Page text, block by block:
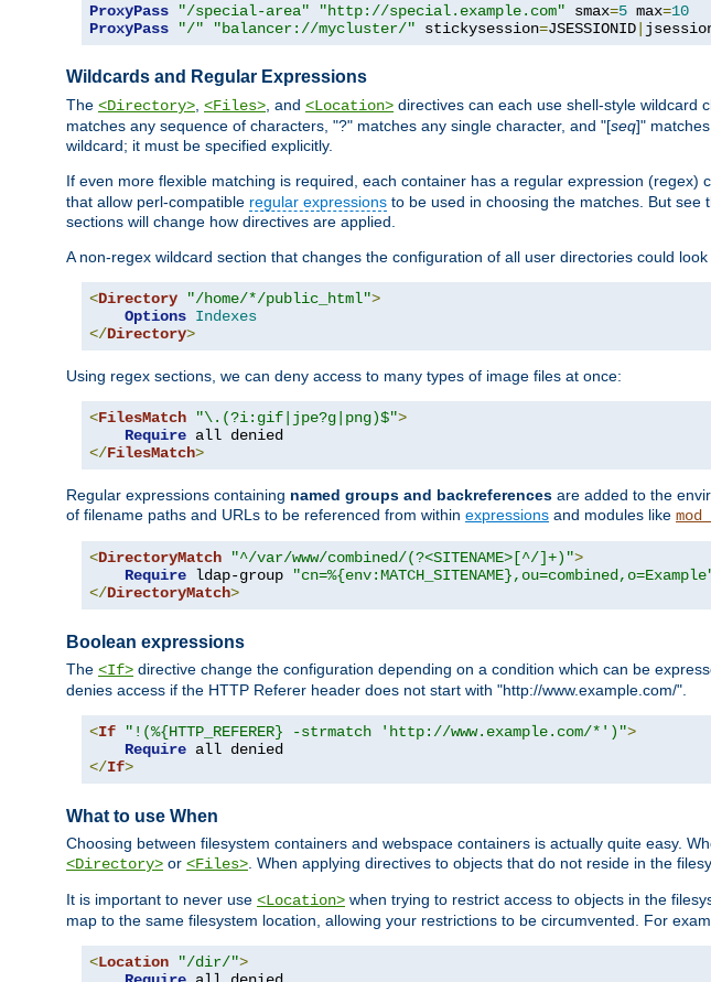
ProxyPass "/special-area" "http://special.example.com" smax=5 max=10
ProxyPass
"/" "balancer://mycluster/" stickysession=JSESSIONID
Wildcards and Regular Expressions
The <Directory> <Files> , and <Location> directives can each use shell-style wildcard
matches any sequence of characters, "?" matches any single character, and "[seq]"
wildcard; it must be specified explicitly.
If even more flexible matching is required, each container has a regular expression (regex)
that allow perl-compatible regular expressions to be used in choosing the matches. But
sections will change how directives are applied.
A non-regex wildcard section that changes the configuration of all user directories could look
<Directory "/home/*/public_html">
Options Indexes
</Directory>
Using regex sections, we can deny access to many types of image files at once:
<FilesMatch "\.(?i:gif|jpe?g|png)$">
Require
</FilesMatch>
Regular expressions containing named groups and backreferences are added to the
of filename paths and URLs to be referenced from within expressions and modules like
<DirectoryMatch "^/var/www/combined/(?<SITENAME>[^/]+)">
Require ldap-group
</DirectoryMatch>
Boolean expressions
The <If> directive change the configuration depending on a condition which can be
denies access if the HTTP Referer header does not start with "http://www.example.com/".
<If "!(%{HTTP_REFERER} -strmatch 'http://www.example.com/*')">
Require
</If>
What to use When
Choosing between filesystem containers and webspace containers is actually quite easy.
<Directory> or <Files> . When applying directives to objects that do not reside in the
It is important to never use <Location> when trying to restrict access to objects in the
map to the same filesystem location, allowing your restrictions to be circumvented. For
<Location "/dir/">